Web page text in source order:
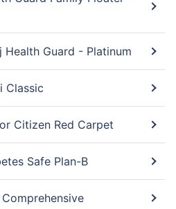
Health Guard - Platinum
Classic
Citizen Red Carpet
Safe Plan-B